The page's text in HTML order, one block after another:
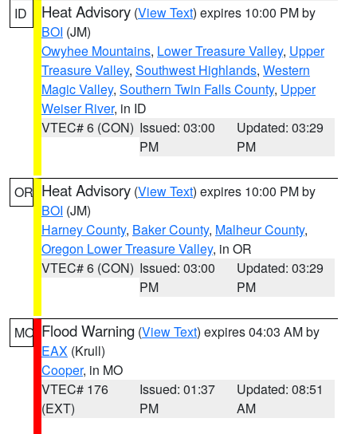
ID Heat Advisory (View Text) expires 10:00 PM by
BOI (JM)
Owyhee Mountains, Lower Treasure Valley, Upper
Treasure Valley, Southwest Highlands, Western
Magic Valley, Southern Twin Falls County, Upper
Weiser River, in ID
VTEC# 6 (CON) Issued: 03:00
PM
Updated: 03:29
PM
OR Heat Advisory (View Text) expires 10:00 PM by
BOI (JM)
Harney County, Baker County, Malheur County,
Oregon Lower Treasure Valley, in OR
VTEC# 6 (CON) Issued: 03:00
PM
Updated: 03:29
PM
MO Flood Warning (View Text) expires 04:03 AM by
EAX (Krull)
Cooper, in MO
VTEC# 176
(EXT)
Issued: 01:37
PM
Updated: 08:51
AM